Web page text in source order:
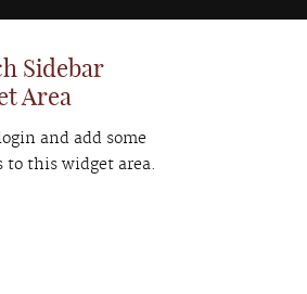
Sidebar
Area
and add some
to this widget area.